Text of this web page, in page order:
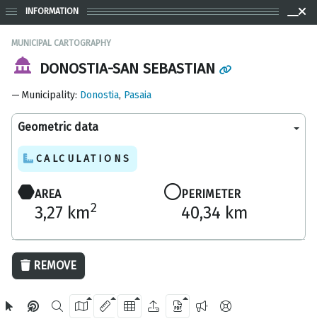
OpenStreetMap
INFORMATION
MUNICIPAL CARTOGRAPHY
DONOSTIA-SAN SEBASTIAN
Municipality: Donostia, Pasaia
Geometric data
CALCULATIONS
AREA
3,27 km2
PERIMETER
40,34 km
REMOVE